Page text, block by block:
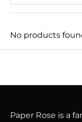
No products
Paper Rose is a